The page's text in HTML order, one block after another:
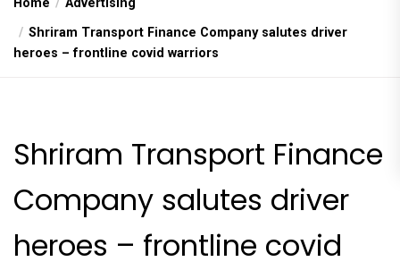
Home
Advertising
Shriram Transport Finance Company salutes driver
heroes – frontline covid warriors
Shriram Transport Finance
Company salutes driver
heroes – frontline covid